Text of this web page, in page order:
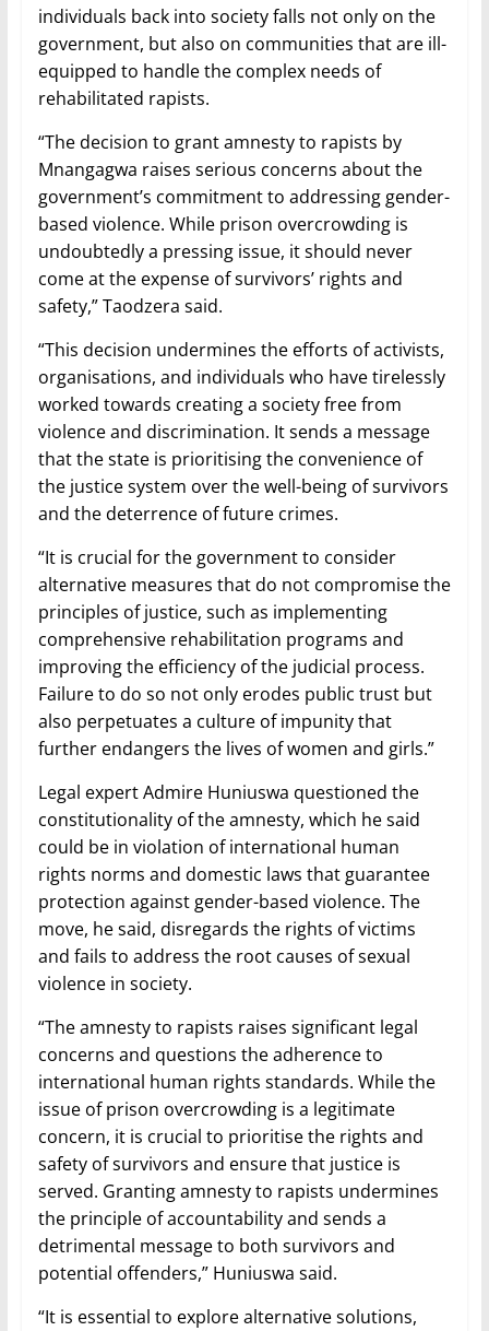
individuals back into society falls not only on the
government, but also on communities that are ill-
equipped to handle the complex needs of
rehabilitated rapists.
“The decision to grant amnesty to rapists by
Mnangagwa raises serious concerns about the
government’s commitment to addressing gender-
based violence. While prison overcrowding is
undoubtedly a pressing issue, it should never
come at the expense of survivors’ rights and
safety,” Taodzera said.
“This decision undermines the efforts of activists,
organisations, and individuals who have tirelessly
worked towards creating a society free from
violence and discrimination. It sends a message
that the state is prioritising the convenience of
the justice system over the well-being of survivors
and the deterrence of future crimes.
“It is crucial for the government to consider
alternative measures that do not compromise the
principles of justice, such as implementing
comprehensive rehabilitation programs and
improving the efficiency of the judicial process.
Failure to do so not only erodes public trust but
also perpetuates a culture of impunity that
further endangers the lives of women and girls.”
Legal expert Admire Huniuswa questioned the
constitutionality of the amnesty, which he said
could be in violation of international human
rights norms and domestic laws that guarantee
protection against gender-based violence. The
move, he said, disregards the rights of victims
and fails to address the root causes of sexual
violence in society.
“The amnesty to rapists raises significant legal
concerns and questions the adherence to
international human rights standards. While the
issue of prison overcrowding is a legitimate
concern, it is crucial to prioritise the rights and
safety of survivors and ensure that justice is
served. Granting amnesty to rapists undermines
the principle of accountability and sends a
detrimental message to both survivors and
potential offenders,” Huniuswa said.
“It is essential to explore alternative solutions,